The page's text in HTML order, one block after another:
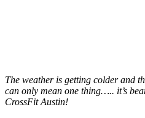
The weather is getting colder and
can only mean one thing….. it’s
CrossFit Austin!